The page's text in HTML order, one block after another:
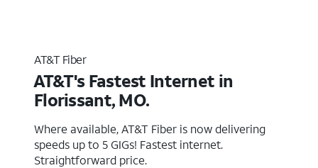
AT&T Fiber
AT&T's Fastest Internet in
Florissant, MO.
Where available, AT&T Fiber is now delivering
speeds up to 5 GIGs! Fastest internet.
Straightforward price.